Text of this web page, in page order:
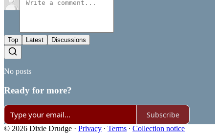
Top Latest Discussions
No posts
Ready for more?
Subscribe
© 2026 Dixie Drudge · Privacy ∙ Terms ∙ Collection notice